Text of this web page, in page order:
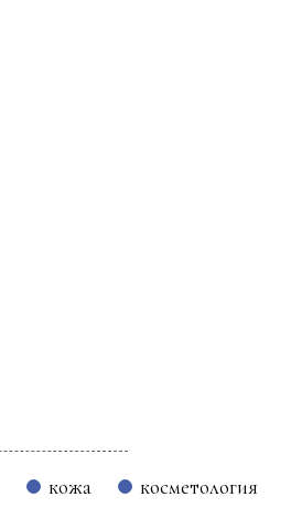
кожа
косметология